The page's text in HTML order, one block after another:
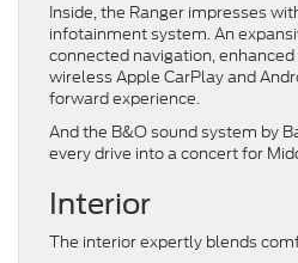
Inside, the Ranger impresses
infotainment system. An
connected navigation,
wireless Apple CarPlay and
forward experience.
And the B&O sound system by
every drive into a concert for
Interior
The interior expertly blends